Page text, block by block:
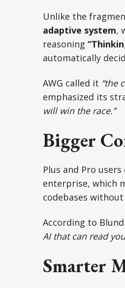
Unlike the
adaptive system,
reasoning
automatically
AWG called it “the
emphasized its
will win the race.”
Bigger
Plus and Pro
enterprise, which
codebases
According to
AI that can read
Smarter